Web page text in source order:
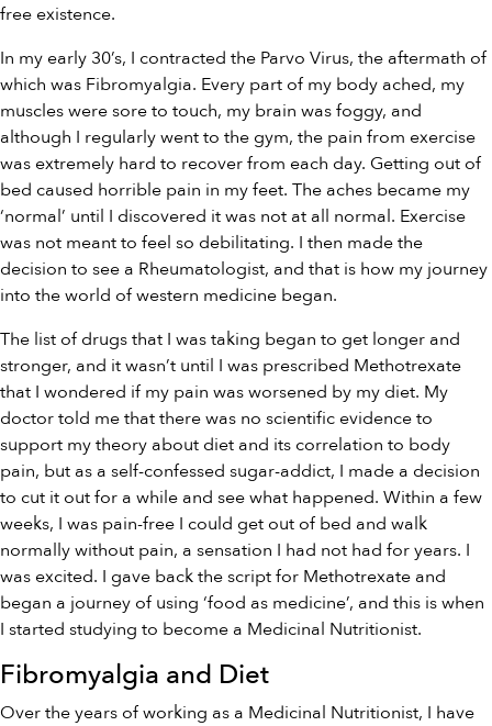
free existence.
In my early 30’s, I contracted the Parvo Virus, the aftermath of
which was Fibromyalgia. Every part of my body ached, my
muscles were sore to touch, my brain was foggy, and
although I regularly went to the gym, the pain from exercise
was extremely hard to recover from each day. Getting out of
bed caused horrible pain in my feet. The aches became my
‘normal’ until I discovered it was not at all normal. Exercise
was not meant to feel so debilitating. I then made the
decision to see a Rheumatologist, and that is how my journey
into the world of western medicine began.
The list of drugs that I was taking began to get longer and
stronger, and it wasn’t until I was prescribed Methotrexate
that I wondered if my pain was worsened by my diet. My
doctor told me that there was no scientific evidence to
support my theory about diet and its correlation to body
pain, but as a self-confessed sugar-addict, I made a decision
to cut it out for a while and see what happened. Within a few
weeks, I was pain-free I could get out of bed and walk
normally without pain, a sensation I had not had for years. I
was excited. I gave back the script for Methotrexate and
began a journey of using ‘food as medicine’, and this is when
I started studying to become a Medicinal Nutritionist.
Fibromyalgia and Diet
Over the years of working as a Medicinal Nutritionist, I have